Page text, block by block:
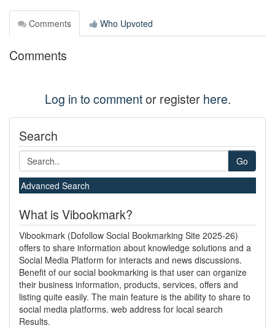
Comments Who Upvoted
Comments
Log in to commentor register here.
Search
Go
Advanced Search
What is Vibookmark?
Vibookmark (Dofollow Social Bookmarking Site 2025-26)
offers to share information about knowledge solutions and a
Social Media Platform for interacts and news discussions.
Benefit of our social bookmarking is that user can organize
their business information, products, services, offers and
listing quite easily. The main feature is the ability to share to
social media platforms. web address for local search
Results.